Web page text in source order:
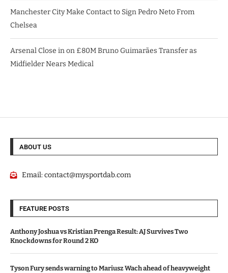
Manchester City Make Contact to Sign Pedro Neto From
Chelsea
Arsenal Close in on £80M Bruno Guimarães Transfer as
Midfielder Nears Medical
ABOUT US
Email:contact@mysportdab.com
FEATURE POSTS
Anthony Joshua vs Kristian Prenga Result: AJ Survives Two
Knockdowns for Round 2 KO
Tyson Fury sends warning to Mariusz Wach ahead of heavyweight